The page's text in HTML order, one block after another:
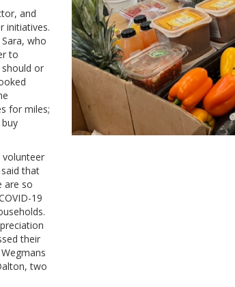
and
initiatives.
who
to
or
for miles;
volunteer
that
are so
19
their
two